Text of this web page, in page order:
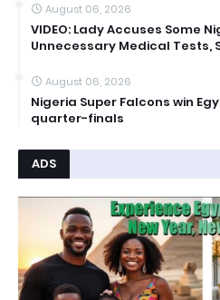
August 06, 2026
VIDEO: Lady Accuses Some
Unnecessary Medical Tests,
August 06, 2026
Nigeria Super Falcons win
quarter-finals
ADS